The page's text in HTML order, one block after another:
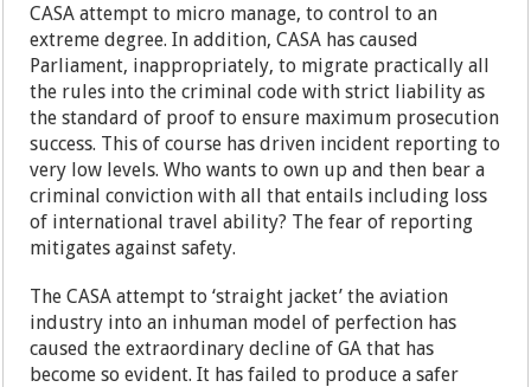
CASA attempt to micro manage, to control to an
extreme degree. In addition, CASA has caused
Parliament, inappropriately, to migrate practically all
the rules into the criminal code with strict liability as
the standard of proof to ensure maximum prosecution
success. This of course has driven incident reporting to
very low levels. Who wants to own up and then bear a
criminal conviction with all that entails including loss
of international travel ability? The fear of reporting
mitigates against safety.
The CASA attempt to ‘straight jacket’ the aviation
industry into an inhuman model of perfection has
caused the extraordinary decline of GA that has
become so evident. It has failed to produce a safer